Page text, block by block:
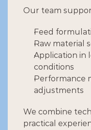
Our team
Feed
Raw material
Application in
conditions
Performance
adjustments
We combine
practical